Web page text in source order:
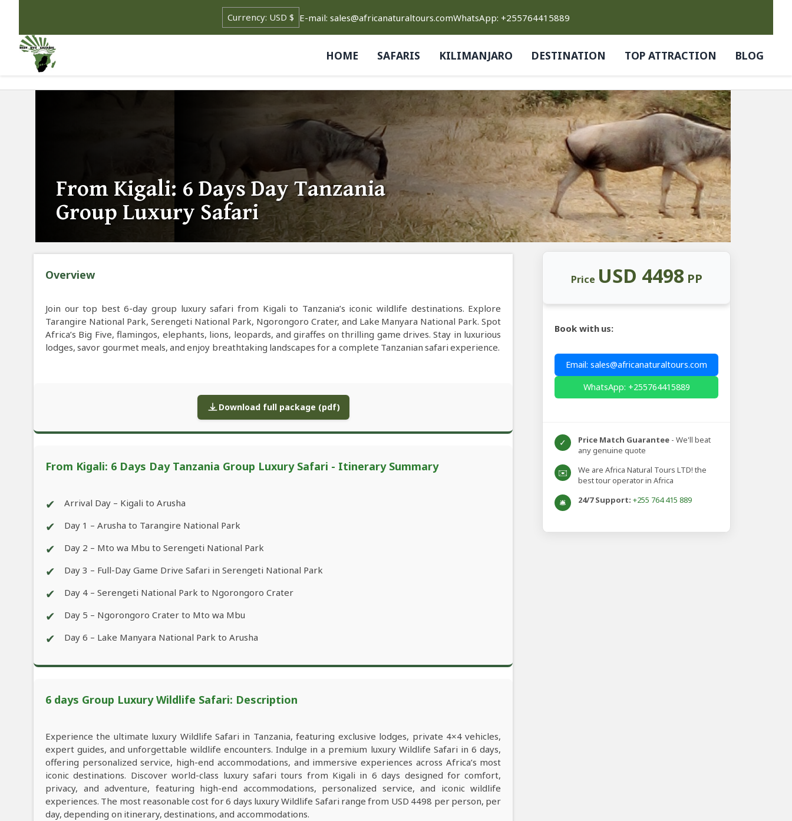
E-mail: sales@africanaturaltours.comWhatsApp: +255764415889
HOME SAFARIS KILIMANJARO DESTINATION TOP ATTRACTION BLOG
From Kigali: 6 Days Day Tanzania
Group Luxury Safari
Overview
Join our top best 6-day group luxury safari from Kigali to Tanzania’s iconic wildlife destinations. Explore
Tarangire National Park, Serengeti National Park, Ngorongoro Crater, and Lake Manyara National Park. Spot
Africa’s Big Five, flamingos, elephants, lions, leopards, and giraffes on thrilling game drives. Stay in luxurious
lodges, savor gourmet meals, and enjoy breathtaking landscapes for a complete Tanzanian safari experience.
Download full package (pdf)
From Kigali: 6 Days Day Tanzania Group Luxury Safari - Itinerary Summary
✔ Arrival Day – Kigali to Arusha
✔ Day 1 – Arusha to Tarangire National Park
✔ Day 2 – Mto wa Mbu to Serengeti National Park
✔ Day 3 – Full-Day Game Drive Safari in Serengeti National Park
✔ Day 4 – Serengeti National Park to Ngorongoro Crater
✔ Day 5 – Ngorongoro Crater to Mto wa Mbu
✔ Day 6 – Lake Manyara National Park to Arusha
6 days Group Luxury Wildlife Safari: Description
Experience the ultimate luxury Wildlife Safari in Tanzania, featuring exclusive lodges, private 4×4 vehicles,
expert guides, and unforgettable wildlife encounters. Indulge in a premium luxury Wildlife Safari in 6 days,
offering personalized service, high-end accommodations, and immersive experiences across Africa’s most
iconic destinations. Discover world-class luxury safari tours from Kigali in 6 days designed for comfort,
privacy, and adventure, featuring high-end accommodations, personalized service, and iconic wildlife
experiences. The most reasonable cost for 6 days luxury Wildlife Safari range from USD 4498 per person, per
day, depending on itinerary, destinations, and accommodations.
Price USD 4498 PP
Book with us:
Email: sales@africanaturaltours.com
WhatsApp: +255764415889
✓ Price Match Guarantee - We'll beat
any genuine quote
✉️
We are Africa Natural Tours LTD! the
best tour operator in Africa
🛎️ 24/7 Support: +255 764 415 889